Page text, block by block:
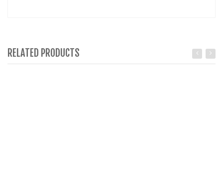
RELATED PRODUCTS